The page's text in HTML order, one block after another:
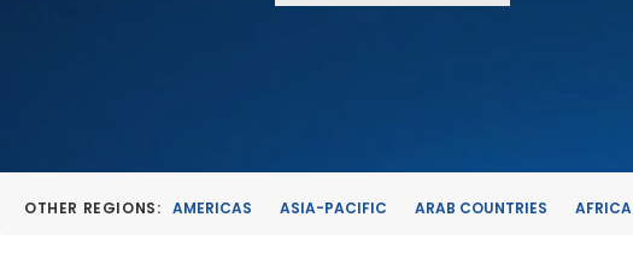
OTHER REGIONS: AMERICAS ASIA-PACIFIC ARAB COUNTRIES AFRICA